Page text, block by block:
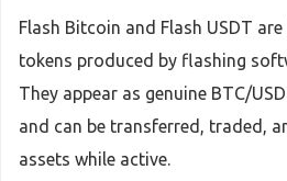
Flash Bitcoin and Flash USDT
tokens produced by flashing
They appear as genuine BTC/
and can be transferred, traded,
assets while active.